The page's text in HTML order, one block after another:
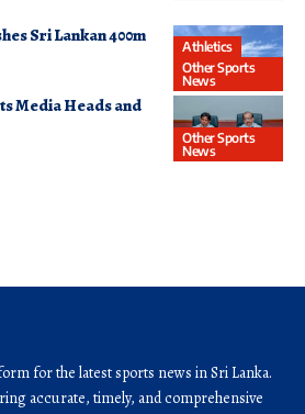
Athletics
Other Sports
News
Sri Lankan 400m
Other Sports
News
Media Heads and
for the latest sports news in Sri Lanka.
accurate, timely, and comprehensive